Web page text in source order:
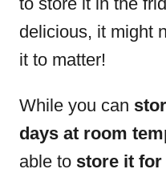
delicious, it might
it to matter!
While you can
days at room
able to store it for